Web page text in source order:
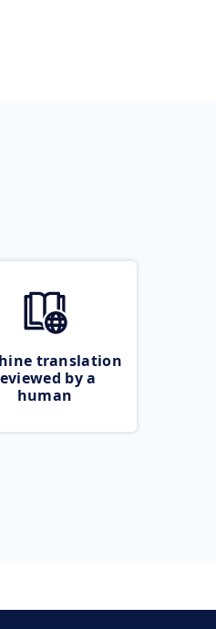
translation
by a
human